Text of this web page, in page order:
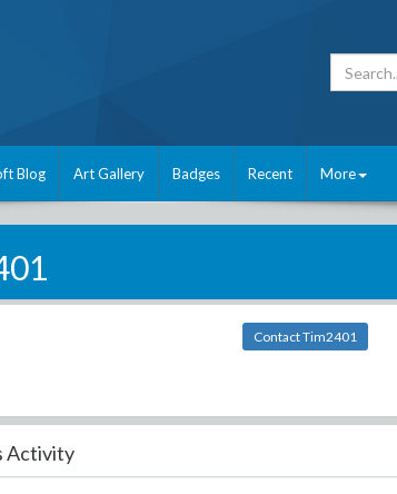
Blog Art Gallery Badges Recent More
Contact Tim2401
Activity